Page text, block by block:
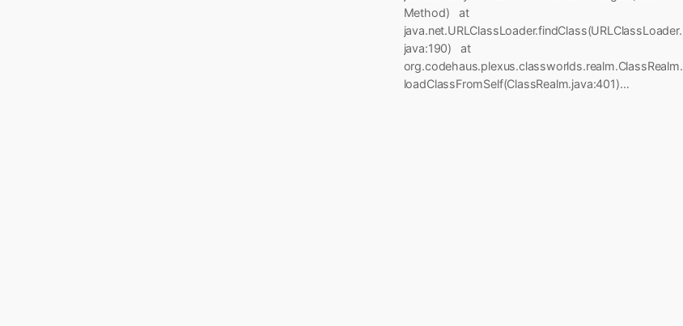
Method) at
java.net.URLClassLoader.findClass(URLClassLoader.
java:190) at
org.codehaus.plexus.classworlds.realm.ClassRealm.
loadClassFromSelf(ClassRealm.java:401)…